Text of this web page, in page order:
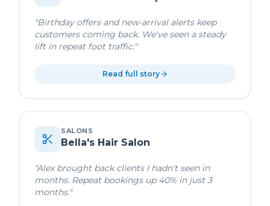
"Birthday offers and new-arrival alerts keep
customers coming back. We've seen a steady
lift in repeat foot traffic."
Read full story
SALONS
Bella's Hair Salon
"Alex brought back clients I hadn't seen in
months. Repeat bookings up 40% in just 3
months."